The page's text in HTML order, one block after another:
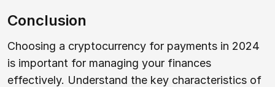
Conclusion
Choosing a cryptocurrency for payments in 2024
is important for managing your finances
effectively. Understand the key characteristics of